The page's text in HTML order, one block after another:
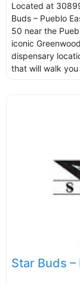
Located at
Buds – Pueblo
50 near the
iconic
dispensary
that will walk
Star Buds –